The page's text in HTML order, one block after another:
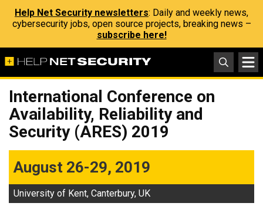
Help Net Security newsletters: Daily and weekly news,
cybersecurity jobs, open source projects, breaking news –
subscribe here!
International Conference on
Availability, Reliability and
Security (ARES) 2019
August 26-29, 2019
University of Kent, Canterbury, UK